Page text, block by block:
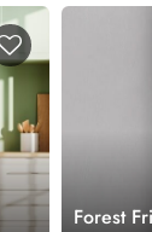
Forest